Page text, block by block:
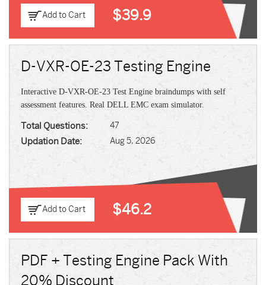
Add to Cart $39.9
D-VXR-OE-23 Testing Engine
Interactive D-VXR-OE-23 Test Engine braindumps with self
assessment features. Real DELL EMC exam simulator.
Total Questions: 47
Updation Date: Aug 5, 2026
Add to Cart $46.2
PDF + Testing Engine Pack With
20% Discount